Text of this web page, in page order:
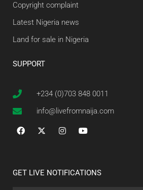
Copyright complaint
Latest Nigeria news
Land for sale in Nigeria
SUPPORT
+234 (0)703 848 0011
info@livefromnaija.com
GET LIVE NOTIFICATIONS